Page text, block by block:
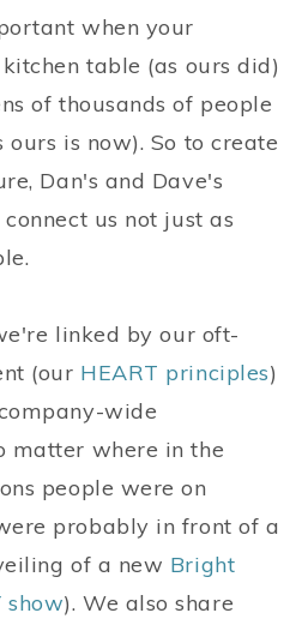
when your
table (as ours did)
of thousands of people
is now). So to create
Dan's and Dave's
us not just as
linked by our oft-
(our HEART principles)
wide
matter where in the
people were on
probably in front of a
of a new Bright
show). We also share